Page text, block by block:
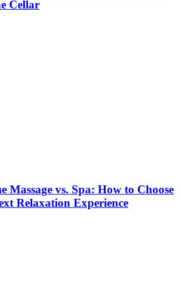
Cellar
Massage vs. Spa: How to Choose
Relaxation Experience